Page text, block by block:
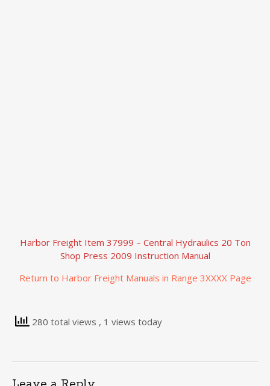
Harbor Freight Item 37999 – Central Hydraulics 20 Ton
Shop Press 2009 Instruction Manual
Return to Harbor Freight Manuals in Range 3XXXX Page
280 total views , 1 views today